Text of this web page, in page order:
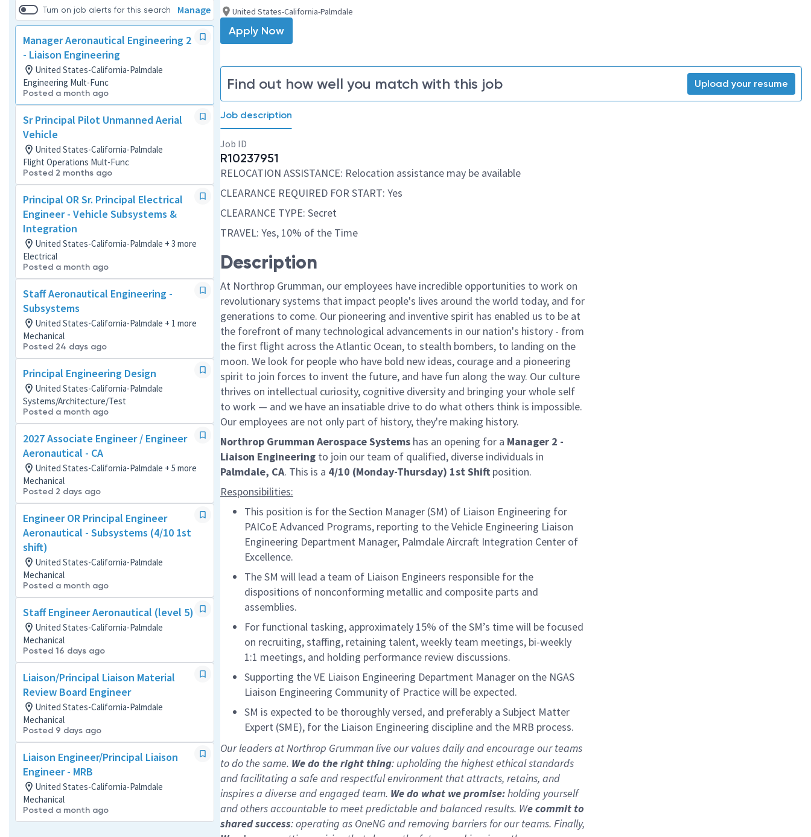
Turn on job alerts for this search Manage
Manager Aeronautical Engineering 2
- Liaison Engineering
United States-California-Palmdale
Engineering Mult-Func
Posted a month ago
Sr Principal Pilot Unmanned Aerial
Vehicle
United States-California-Palmdale
Flight Operations Mult-Func
Posted 2 months ago
Principal OR Sr. Principal Electrical
Engineer - Vehicle Subsystems &
Integration
United States-California-Palmdale + 3 more
Electrical
Posted a month ago
Staff Aeronautical Engineering -
Subsystems
United States-California-Palmdale + 1 more
Mechanical
Posted 24 days ago
Principal Engineering Design
United States-California-Palmdale
Systems/Architecture/Test
Posted a month ago
2027 Associate Engineer / Engineer
Aeronautical - CA
United States-California-Palmdale + 5 more
Mechanical
Posted 2 days ago
Engineer OR Principal Engineer
Aeronautical - Subsystems (4/10 1st
shift)
United States-California-Palmdale
Mechanical
Posted a month ago
Staff Engineer Aeronautical (level 5)
United States-California-Palmdale
Mechanical
Posted 16 days ago
Liaison/Principal Liaison Material
Review Board Engineer
United States-California-Palmdale
Mechanical
Posted 9 days ago
Liaison Engineer/Principal Liaison
Engineer - MRB
United States-California-Palmdale
Mechanical
Posted a month ago
United States-California-Palmdale
Apply Now
Find out how well you match with this job Upload your resume
Job description
Job ID
R10237951
RELOCATION ASSISTANCE: Relocation assistance may be available
CLEARANCE REQUIRED FOR START: Yes
CLEARANCE TYPE: Secret
TRAVEL: Yes, 10% of the Time
Description
At Northrop Grumman, our employees have incredible opportunities to work on
revolutionary systems that impact people's lives around the world today, and for
generations to come. Our pioneering and inventive spirit has enabled us to be at
the forefront of many technological advancements in our nation's history - from
the first flight across the Atlantic Ocean, to stealth bombers, to landing on the
moon. We look for people who have bold new ideas, courage and a pioneering
spirit to join forces to invent the future, and have fun along the way. Our culture
thrives on intellectual curiosity, cognitive diversity and bringing your whole self
to work — and we have an insatiable drive to do what others think is impossible.
Our employees are not only part of history, they're making history.
Northrop Grumman Aerospace Systems has an opening for a Manager 2 -
Liaison Engineering to join our team of qualified, diverse individuals in
Palmdale, CA. This is a 4/10 (Monday-Thursday) 1st Shift position.
Responsibilities:
This position is for the Section Manager (SM) of Liaison Engineering for
PAICoE Advanced Programs, reporting to the Vehicle Engineering Liaison
Engineering Department Manager, Palmdale Aircraft Integration Center of
Excellence.
The SM will lead a team of Liaison Engineers responsible for the
dispositions of nonconforming metallic and composite parts and
assemblies.
For functional tasking, approximately 15% of the SM’s time will be focused
on recruiting, staffing, retaining talent, weekly team meetings, bi-weekly
1:1 meetings, and holding performance review discussions.
Supporting the VE Liaison Engineering Department Manager on the NGAS
Liaison Engineering Community of Practice will be expected.
SM is expected to be thoroughly versed, and preferably a Subject Matter
Expert (SME), for the Liaison Engineering discipline and the MRB process.
Our leaders at Northrop Grumman live our values daily and encourage our teams
to do the same. We do the right thing: upholding the highest ethical standards
and facilitating a safe and respectful environment that attracts, retains, and
inspires a diverse and engaged team. We do what we promise:holding yourself
and others accountable to meet predictable and balanced results. We commit to
shared success: operating as OneNG and removing barriers for our teams. Finally,